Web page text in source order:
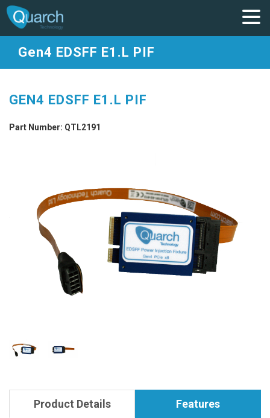
Gen4 EDSFF E1.L PIF
GEN4 EDSFF E1.L PIF
Part Number: QTL2191
Product Details Features